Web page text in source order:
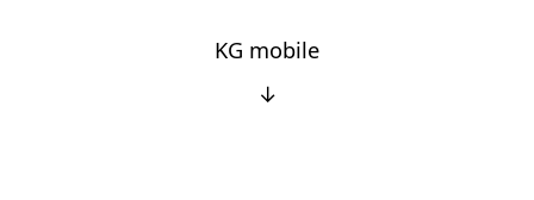
KG mobile
↓